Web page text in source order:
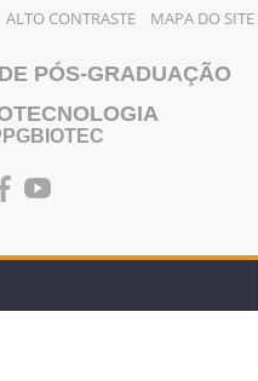
ALTO CONTRASTE MAPA DO SITE
PÓS-GRADUAÇÃO